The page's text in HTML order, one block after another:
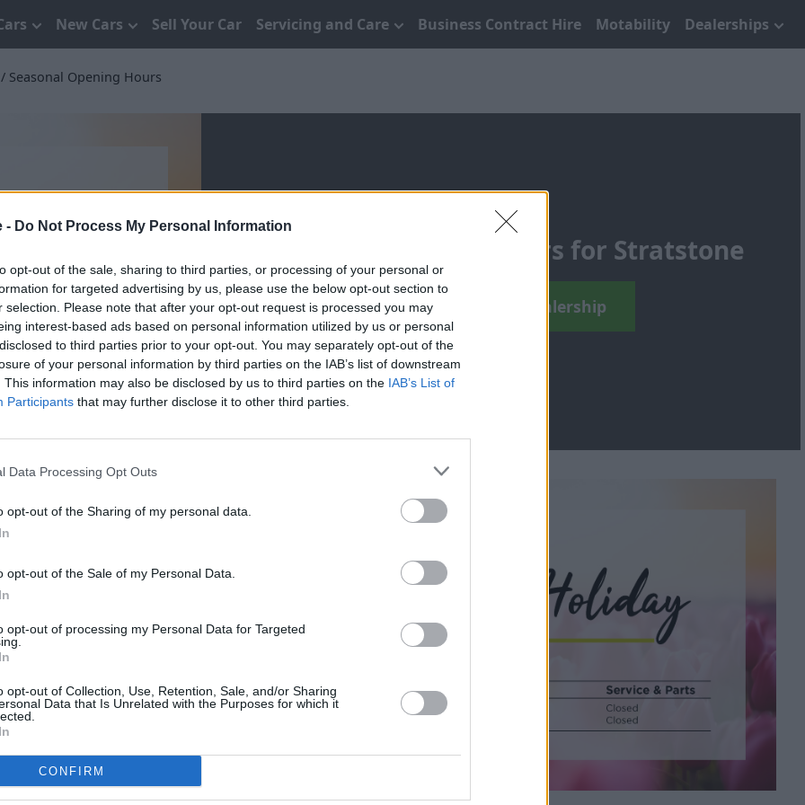
- Do Not Process My Personal Information
opt-out of the sale, sharing to third parties, or processing of your personal or
for targeted advertising by us, please use the below opt-out section to
selection. Please note that after your opt-out request is processed you may
interest-based ads based on personal information utilized by us or personal
to third parties prior to your opt-out. You may separately opt-out of the
of your personal information by third parties on the IAB’s list of downstream
This information may also be disclosed by us to third parties on the IAB’s List of
Participants that may further disclose it to other third parties.
Data Processing Opt Outs
opt-out of the Sharing of my personal data.
opt-out of the Sale of my Personal Data.
opt-out of processing my Personal Data for Targeted
opt-out of Collection, Use, Retention, Sale, and/or Sharing
Data that Is Unrelated with the Purposes for which it
CONFIRM
New Cars Sell Your Car Servicing and Care Business Contract Hire Motability Dealerships
Seasonal Opening Hours
Seasonal Opening Hours for Stratstone
Find Your Local Dealership
or need any expert
to assist.
too so please see our